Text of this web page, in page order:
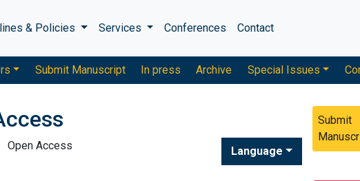
& Policies Services Conferences Contact
Submit Manuscript In press Archive Special Issues
Open Access Language
Submit